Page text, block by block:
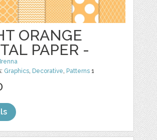
ORANGE
PAPER -
Graphics, Decorative, Patterns 1